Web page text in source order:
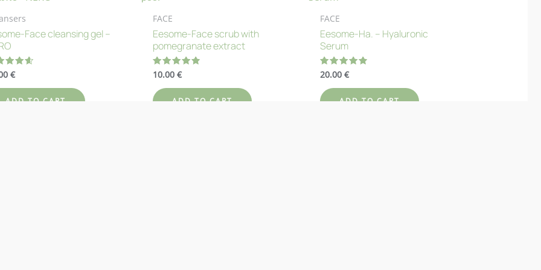
Face cleansing gel –
of 5
€
ADD TO CART
FACE
Eesome-Face scrub with
pomegranate extract
Rated
4.83
out of 5
10.00€
ADD TO CART
FACE
Eesome-Ha. – Hyaluronic
Serum
Rated
4.89
out of 5
20.00 €
ADD TO CART